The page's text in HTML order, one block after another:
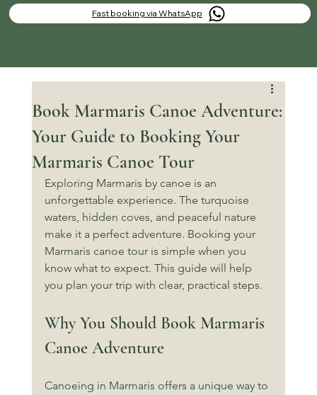
Fast booking via WhatsApp
Book Marmaris Canoe Adventure:
Your Guide to Booking Your
Marmaris Canoe Tour
Exploring Marmaris by canoe is an
unforgettable experience. The turquoise
waters, hidden coves, and peaceful nature
make it a perfect adventure. Booking your
Marmaris canoe tour is simple when you
know what to expect. This guide will help
you plan your trip with clear, practical steps.
Why You Should Book Marmaris
Canoe Adventure
Canoeing in Marmaris offers a unique way to